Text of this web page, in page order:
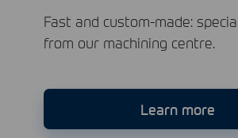
Fast and custom-made:
from our machining centre.
Learn more